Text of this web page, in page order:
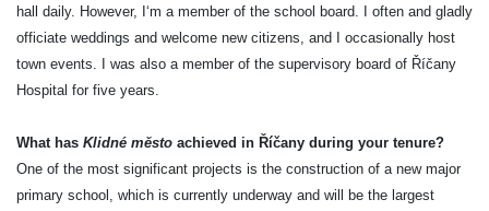
hall daily. However, I‘m a member of the school board. I often and gladly
officiate weddings and welcome new citizens, and I occasionally host
town events. I was also a member of the supervisory board of Říčany
Hospital for five years.
What has Klidné město achieved in Říčany during your tenure?
One of the most significant projects is the construction of a new major
primary school, which is currently underway and will be the largest